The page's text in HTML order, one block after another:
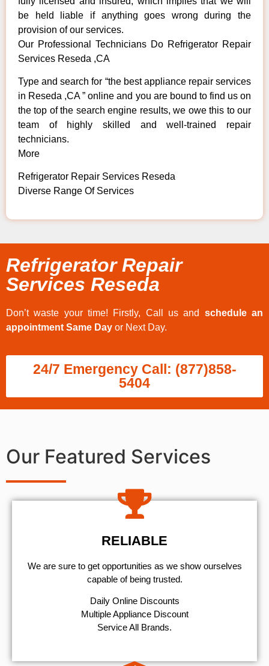
be held liable if anything goes wrong during the
provision of our services.
Our Professional Technicians Do Refrigerator Repair
Services Reseda ,CA
Type and search for “the best appliance repair services
in Reseda ,CA ” online and you are bound to find us on
the top of the search engine results, we owe this to our
team of highly skilled and well-trained repair
technicians.
More
Refrigerator Repair Services Reseda
Diverse Range Of Services
Refrigerator Repair
Services Reseda
Don’t waste your time! Firstly, Call us and schedule an
appointment Same Day or Next Day.
24/7 Emergency Call: (877)858-
5404
Our Featured Services
RELIABLE
We are sure to get opportunities as we show ourselves
capable of being trusted.
​Daily Online Discounts
Multiple Appliance Discount
Service All Brands.